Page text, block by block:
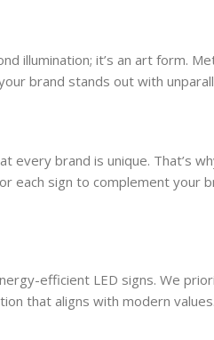
illumination; it’s an art form.
brand stands out with
every brand is unique. That’s
each sign to complement your
efficient LED signs. We
that aligns with modern values.